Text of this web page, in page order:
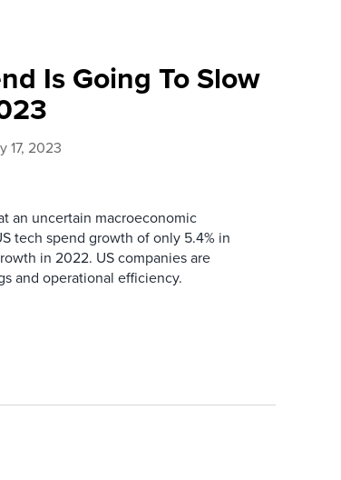
Is Going To Slow
17, 2023
an uncertain macroeconomic
tech spend growth of only 5.4% in
in 2022. US companies are
and operational efficiency.